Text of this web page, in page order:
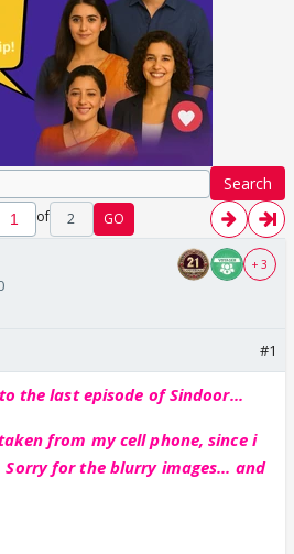
Search
of 2 GO
+ 3
#1
the last episode of Sindoor...
from my cell phone, since i
for the blurry images... and